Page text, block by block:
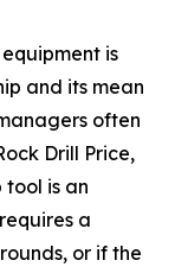
is
and its mean
often
Drill Price,
is an
a
or if the